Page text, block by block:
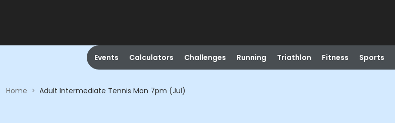
Events Calculators Challenges Running Triathlon Fitness Sports
Home > Adult Intermediate Tennis Mon 7pm (Jul)